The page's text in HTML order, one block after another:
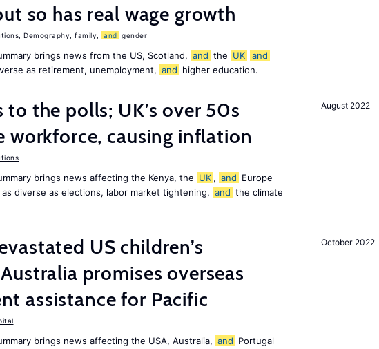
so has real wage growth
Demography, family, and gender
brings news from the US, Scotland, and the UK
and
as retirement, unemployment, and higher education.
August 2022
to the polls; UK’s over 50s
workforce, causing inflation
brings news affecting the Kenya, the UK , and Europe
diverse as elections, labor market tightening, and the climate
October 2022
US children’s
promises overseas
assistance for Pacific
brings news affecting the USA, Australia, and Portugal